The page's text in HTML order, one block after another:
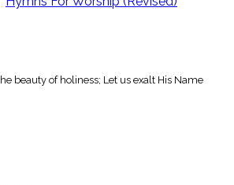
beauty of holiness; Let us exalt His Name